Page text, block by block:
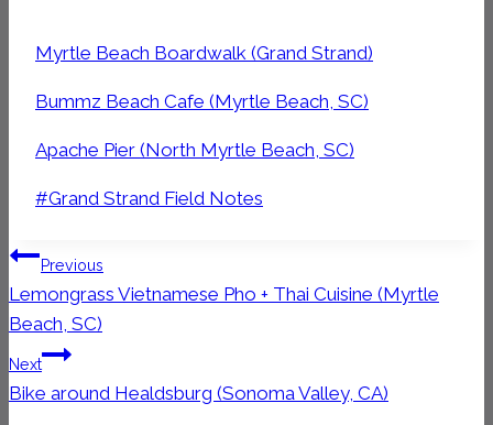
Myrtle Beach Boardwalk (Grand Strand)
Bummz Beach Cafe (Myrtle Beach, SC)
Apache Pier (North Myrtle Beach, SC)
Post
#Grand Strand Field Notes
Post
navigation
Previous
Lemongrass Vietnamese Pho + Thai Cuisine (Myrtle
Beach, SC)
Next
Bike around Healdsburg (Sonoma Valley, CA)